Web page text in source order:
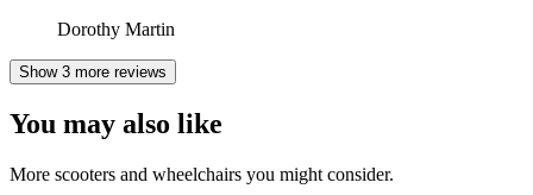
Dorothy Martin
Show 3 more reviews
You may also like
More scooters and wheelchairs you might consider.